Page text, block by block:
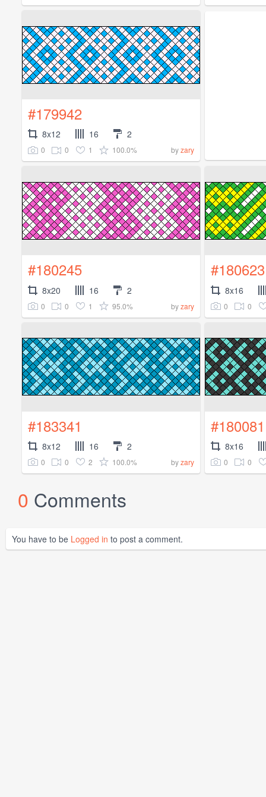
#179942
8x12 16 2
0 0 1 100.0% byzary
#180245
8x20 16 2
0 0 1 95.0% byzary
#180623
8x16
0 0
#183341
8x12 16 2
0 0 2 100.0% byzary
#180081
8x16
0 0
0 Comments
You have to be Logged in to post a comment.